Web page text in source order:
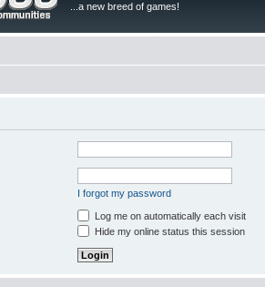
...a new breed of games!
I forgot my password
Log me on automatically each visit
Hide my online status this session